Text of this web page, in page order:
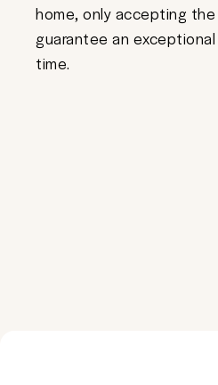
home, only accepting
guarantee an
time.